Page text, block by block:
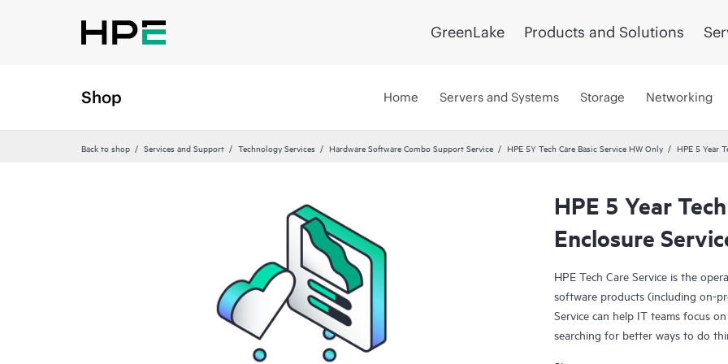
GreenLake Products and Solutions
Shop Home Servers and Systems Storage Networking
Back to shop Services and Support Technology Services Hardware Software Combo Support Service HPE 5Y Tech Care Basic Service HW Only HPE 5 Year
HPE 5 Year
Enclosure
HPE Tech Care Service is the
software products (including on-
Service can help IT teams focus
searching for better ways to do